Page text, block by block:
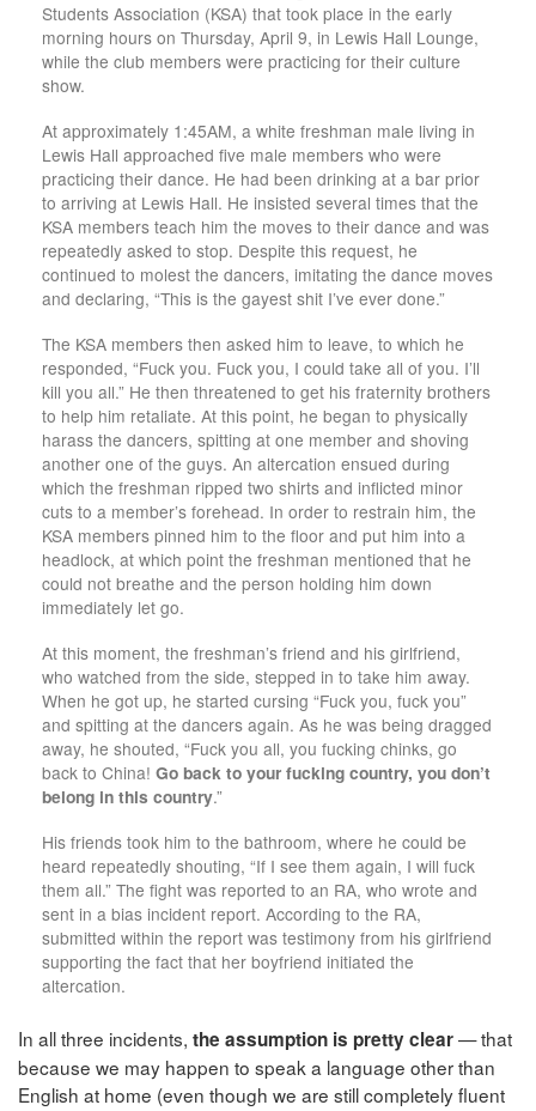
Students Association (KSA) that took place in the early
morning hours on Thursday, April 9, in Lewis Hall Lounge,
while the club members were practicing for their culture
show.
At approximately 1:45AM, a white freshman male living in
Lewis Hall approached five male members who were
practicing their dance. He had been drinking at a bar prior
to arriving at Lewis Hall. He insisted several times that the
KSA members teach him the moves to their dance and was
repeatedly asked to stop. Despite this request, he
continued to molest the dancers, imitating the dance moves
and declaring, “This is the gayest shit I’ve ever done.”
The KSA members then asked him to leave, to which he
responded, “Fuck you. Fuck you, I could take all of you. I’ll
kill you all.” He then threatened to get his fraternity brothers
to help him retaliate. At this point, he began to physically
harass the dancers, spitting at one member and shoving
another one of the guys. An altercation ensued during
which the freshman ripped two shirts and inflicted minor
cuts to a member’s forehead. In order to restrain him, the
KSA members pinned him to the floor and put him into a
headlock, at which point the freshman mentioned that he
could not breathe and the person holding him down
immediately let go.
At this moment, the freshman’s friend and his girlfriend,
who watched from the side, stepped in to take him away.
When he got up, he started cursing “Fuck you, fuck you”
and spitting at the dancers again. As he was being dragged
away, he shouted, “Fuck you all, you fucking chinks, go
back to China! Go back to your fucking country, you don’t
belong in this country.”
His friends took him to the bathroom, where he could be
heard repeatedly shouting, “If I see them again, I will fuck
them all.” The fight was reported to an RA, who wrote and
sent in a bias incident report. According to the RA,
submitted within the report was testimony from his girlfriend
supporting the fact that her boyfriend initiated the
altercation.
In all three incidents, the assumption is pretty clear— that
because we may happen to speak a language other than
English at home (even though we are still completely fluent